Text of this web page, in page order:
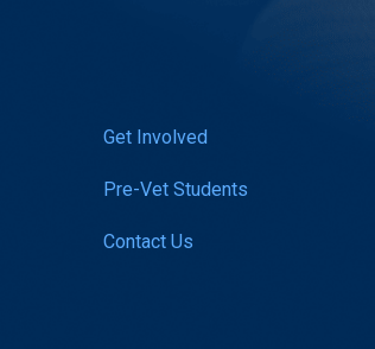
Get Involved
Pre-Vet Students
Contact Us